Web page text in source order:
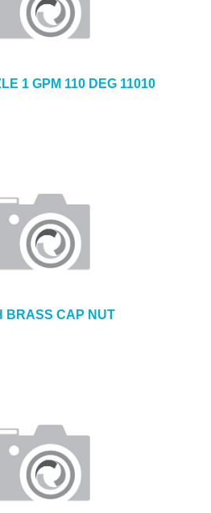
1 GPM 110 DEG 11010
BRASS CAP NUT